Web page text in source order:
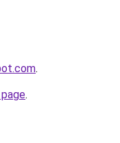
.
.